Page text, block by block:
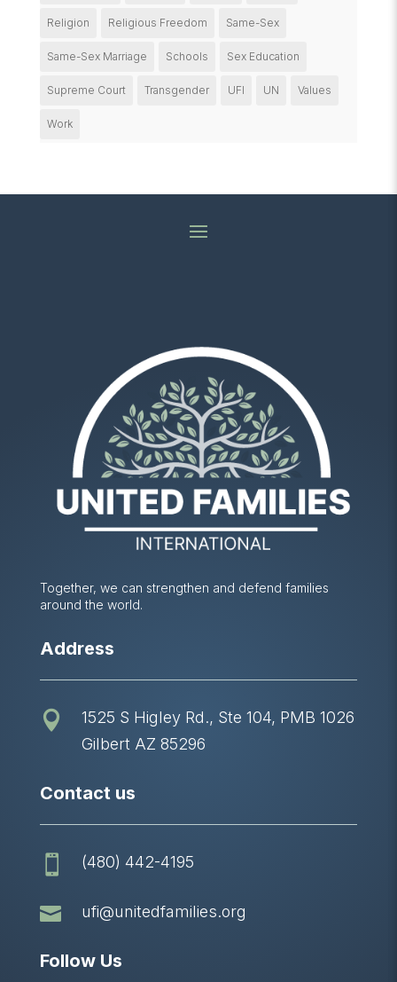
Religion Religious Freedom Same-Sex
Same-Sex Marriage Schools Sex Education
Supreme Court Transgender UFI UN Values
Work
Together, we can strengthen and defend families
around the world.
Address

1525 S Higley Rd., Ste 104, PMB 1026
Gilbert AZ 85296
Contact us
 (480) 442-4195
 ufi@unitedfamilies.org
Follow Us